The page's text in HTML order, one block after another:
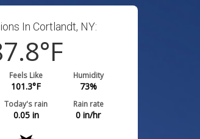
In Cortlandt, NY:
°F
Feels Like
101.3°F
Humidity
73%
Today's rain
0.05in
Rain rate
0 in/hr